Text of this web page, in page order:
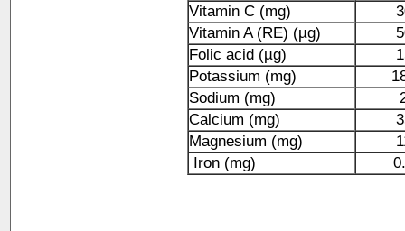
Vitamin C (mg)
Vitamin A (RE) (µg)
Folic acid (µg)
Potassium (mg)
Sodium (mg)
Calcium (mg)
Magnesium (mg)
Iron (mg)